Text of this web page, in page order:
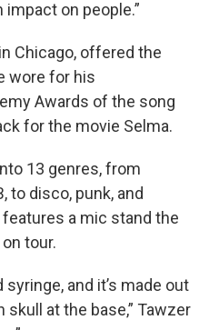
on people.”
Chicago, offered the
wore for his
Awards of the song
for the movie Selma.
13 genres, from
to disco, punk, and
a mic stand the
tour.
and it’s made out
skull at the base,” Tawzer